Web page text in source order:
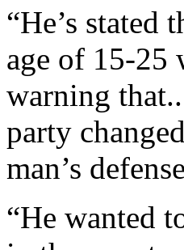
“He’s
age of 15-25
warning
party
man’s
“He wanted